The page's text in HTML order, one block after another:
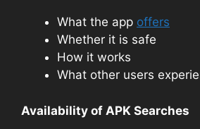
What the app offers
Whether it is safe
How it works
What other users
Availability of APK Searches